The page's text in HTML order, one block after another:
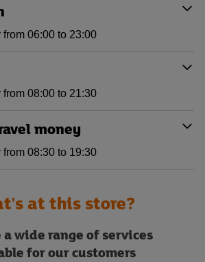
06:00 to 23:00
08:00 to 21:30
money
08:30 to 19:30
at this store?
a wide range of services
for our customers